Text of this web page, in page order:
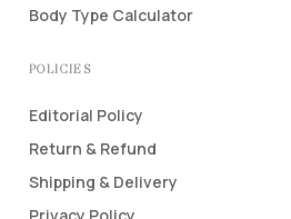
Body Type Calculator
POLICIES
Editorial Policy
Return & Refund
Shipping & Delivery
Privacy Policy